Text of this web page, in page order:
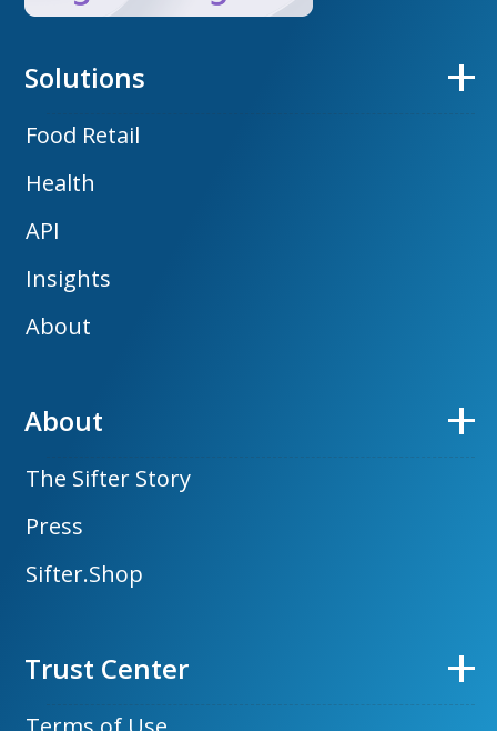
Solutions
Food Retail
Health
API
Insights
About
About
The Sifter Story
Press
Sifter.Shop
Trust Center